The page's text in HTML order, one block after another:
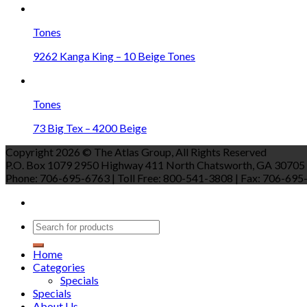
Tones
9262 Kanga King – 10 Beige Tones
Tones
73 Big Tex – 4200 Beige
Copyright 2026 © The Atlas Group, All Rights Reserved
P.O. Box 1079 2950 Highway 411 North Chatsworth, GA 30705
Phone: 706-695-6763 | Toll Free: 800-541-3808 | Fax: 706-
Home
Categories
Specials
Specials